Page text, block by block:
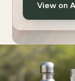
View on